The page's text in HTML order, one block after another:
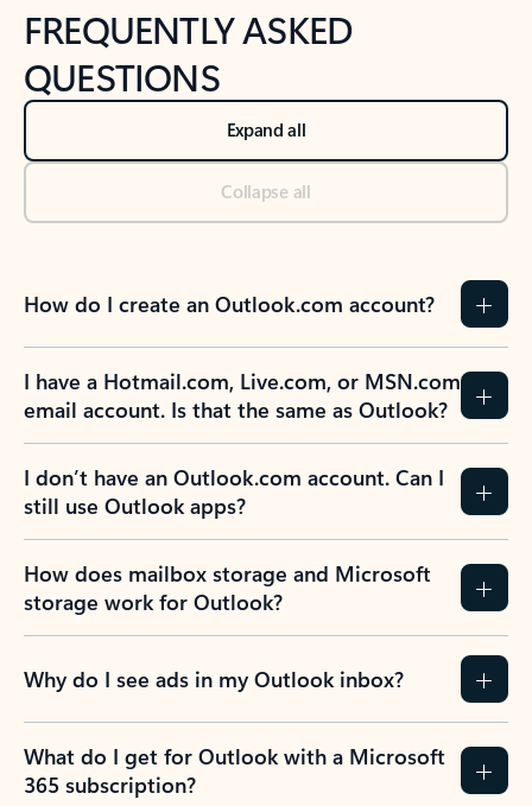
FREQUENTLY ASKED
QUESTIONS
Expand all
Collapse all
How do I create an Outlook.com account?
I have a Hotmail.com, Live.com, or MSN.com
email account. Is that the same as Outlook?
I don’t have an Outlook.com account. Can I
still use Outlook apps?
How does mailbox storage and Microsoft
storage work for Outlook?
Why do I see ads in my Outlook inbox?
What do I get for Outlook with a Microsoft
365 subscription?